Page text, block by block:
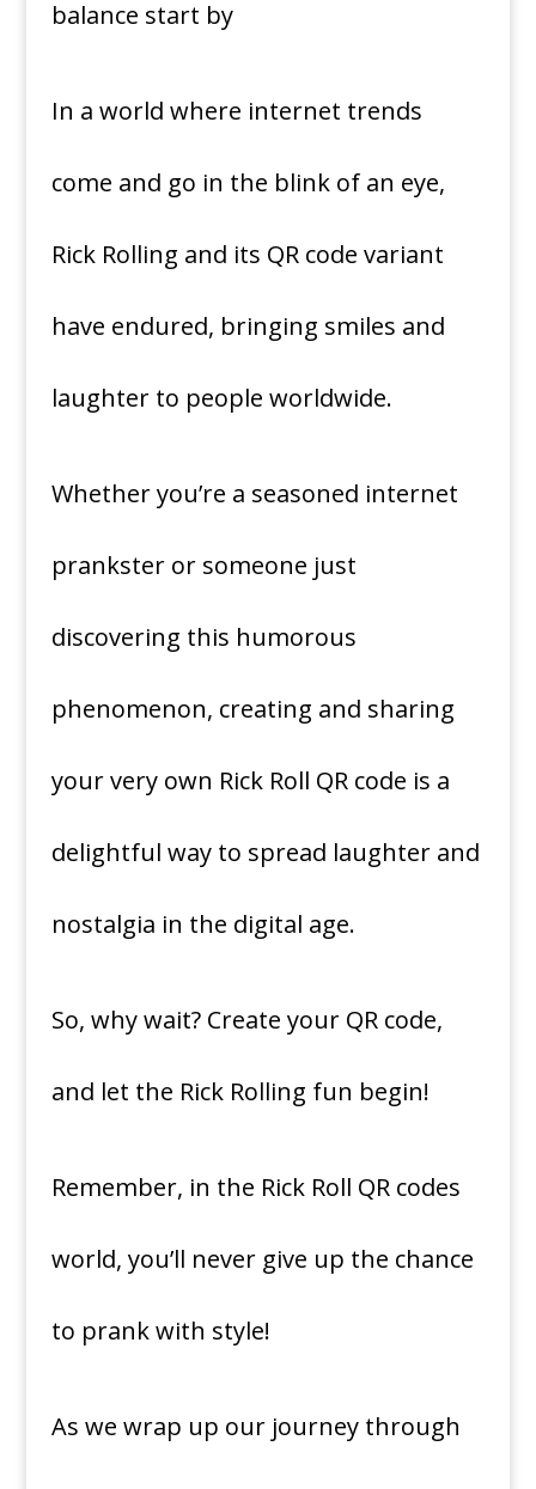
In a world where internet trends
come and go in the blink of an eye,
Rick Rolling and its QR code variant
have endured, bringing smiles and
laughter to people worldwide.
Whether you’re a seasoned internet
prankster or someone just
discovering this humorous
phenomenon, creating and sharing
your very own Rick Roll QR code is a
delightful way to spread laughter and
nostalgia in the digital age.
So, why wait? Create your QR code,
and let the Rick Rolling fun begin!
Remember, in the Rick Roll QR codes
world, you’ll never give up the chance
to prank with style!
As we wrap up our journey through